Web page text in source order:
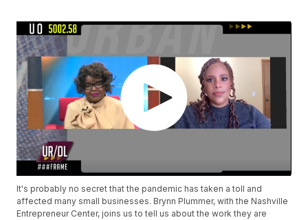
It's probably no secret that the pandemic has taken a toll and
affected many small businesses. Brynn Plummer, with the Nashville
Entrepreneur Center, joins us to tell us about the work they are